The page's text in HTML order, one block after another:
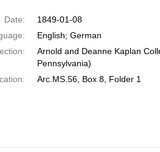
Date:
1849-01-08
English; German
Arnold and Deanne Kaplan
Pennsylvania)
Arc.MS.56, Box 8, Folder 1